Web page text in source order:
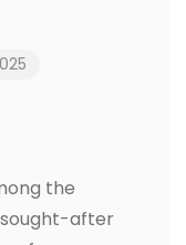
the
sought-after